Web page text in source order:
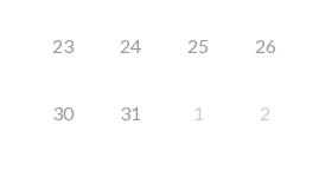
23 24 25 26
30 31 1 2